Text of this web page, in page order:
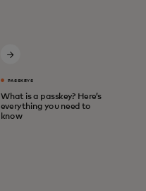
PASSKEYS
What is a passkey? Here’s
everything you need to
know